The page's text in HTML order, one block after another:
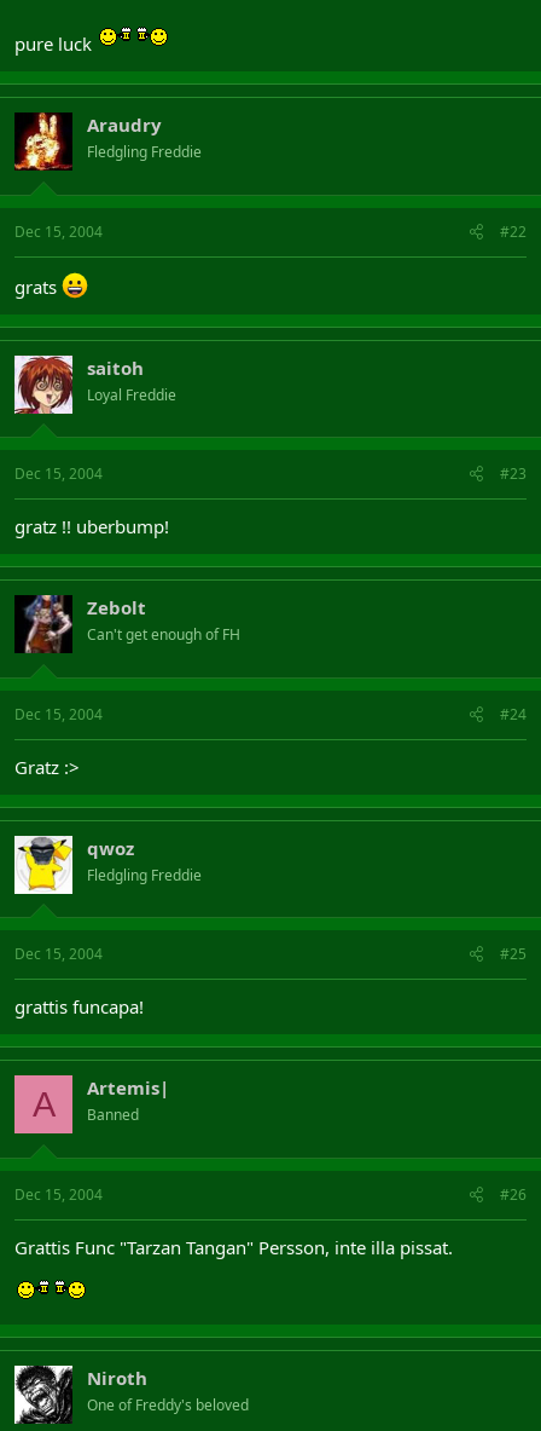
pure luck
Araudry
Fledgling Freddie
Dec 15, 2004 #22
grats
saitoh
Loyal Freddie
Dec 15, 2004 #23
gratz !! uberbump!
Zebolt
Can't get enough of FH
Dec 15, 2004 #24
Gratz :>
qwoz
Fledgling Freddie
Dec 15, 2004 #25
grattis funcapa!
A Artemis|
Banned
Dec 15, 2004 #26
Grattis Func "Tarzan Tangan" Persson, inte illa pissat.
Niroth
One of Freddy's beloved